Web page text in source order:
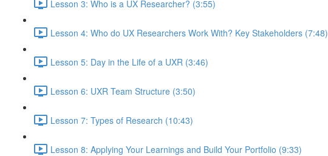
Lesson 3: Who is a UX Researcher? (3:55)
Lesson 4: Who do UX Researchers Work With? Key Stakeholders (7:48)
Lesson 5: Day in the Life of a UXR (3:46)
Lesson 6: UXR Team Structure (3:50)
Lesson 7: Types of Research (10:43)
Lesson 8: Applying Your Learnings and Build Your Portfolio (9:33)